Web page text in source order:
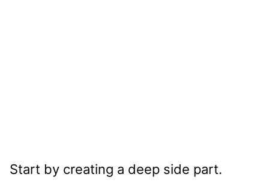
Start by creating a deep side part.